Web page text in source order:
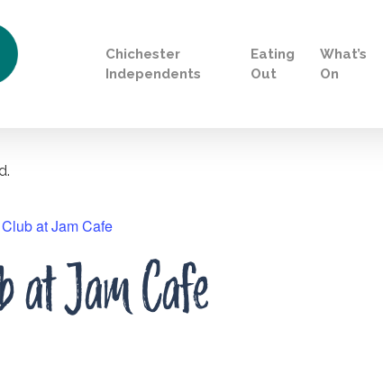
Chichester
Independents
Eating
Out
What’s
On
at Jam Cafe
at Jam Cafe